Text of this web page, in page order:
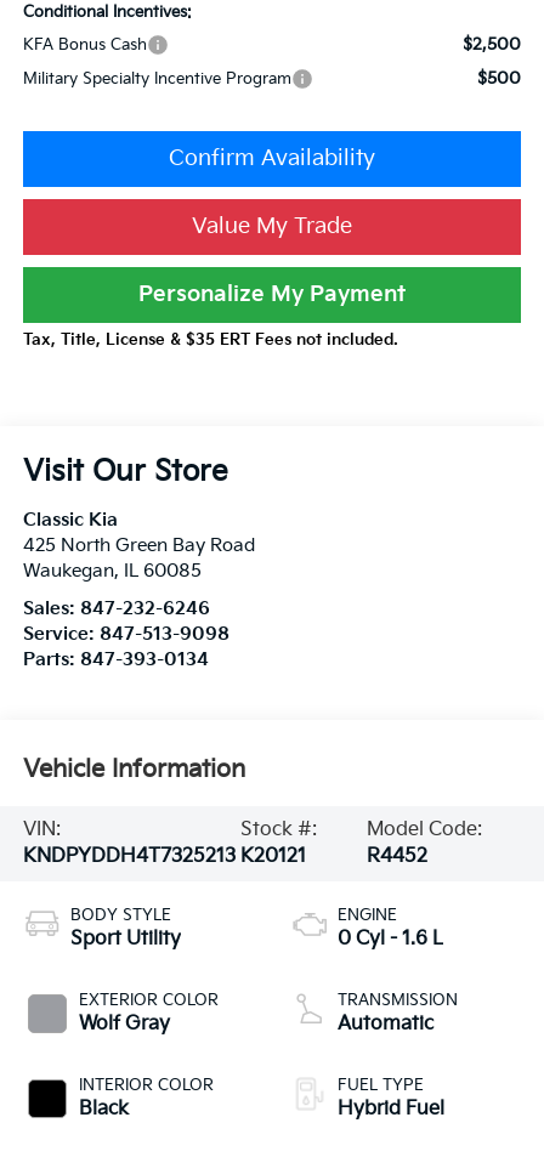
Conditional Incentives:
KFA Bonus Cash
$2,500
Military Specialty Incentive Program $500
Confirm Availability
Value My Trade
Personalize My Payment
Tax, Title, License & $35 ERT Fees not included.
Visit Our Store
Classic Kia
425 North Green Bay Road
Waukegan, IL 60085
Sales: 847-232-6246
Service: 847-513-9098
Parts: 847-393-0134
Vehicle Information
VIN:
KNDPYDDH4T7325213
Stock #:
K20121
Model Code:
R4452
BODY STYLE
Sport Utility
EXTERIOR COLOR
Wolf Gray
INTERIOR COLOR
Black
ENGINE
0 Cyl - 1.6 L
TRANSMISSION
Automatic
FUEL TYPE
Hybrid Fuel